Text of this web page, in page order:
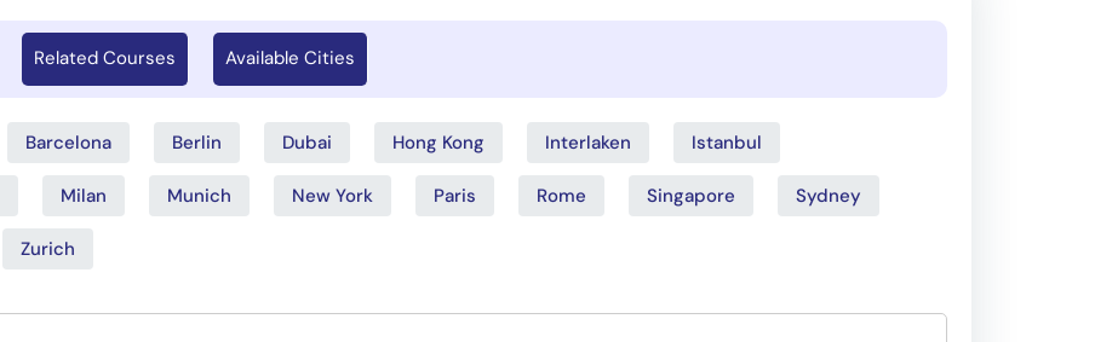
Related Courses Available Cities
Barcelona Berlin Dubai Hong Kong Interlaken Istanbul
Milan Munich New York Paris Rome Singapore Sydney
Zurich